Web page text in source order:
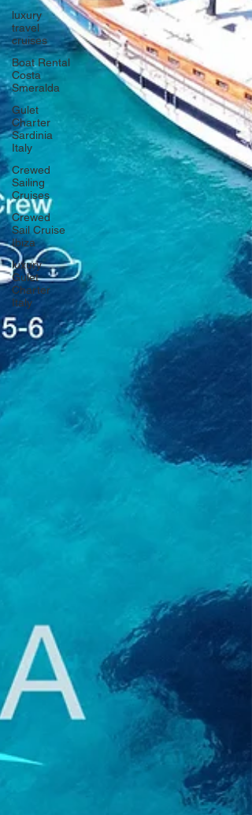
luxury
travel
cruises
Boat Rental
Costa
Smeralda
Gulet
Charter
Sardinia
Italy
Crewed
Sailing
Cruises
Crewed
Sail Cruise
Ibiza
luxury
Gulet
Charter
Italy